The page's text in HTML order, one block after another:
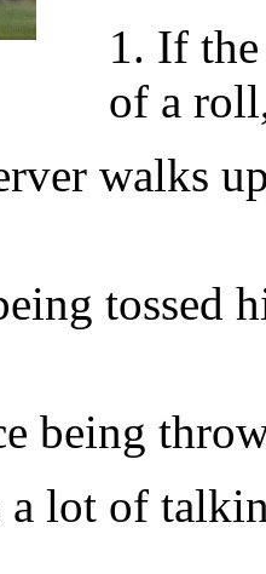
1. If
of a
walks
tossed
being
a lot of